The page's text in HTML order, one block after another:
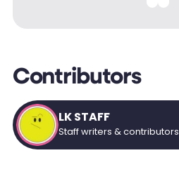
Contributors
LK STAFF
Staff writers & contributors